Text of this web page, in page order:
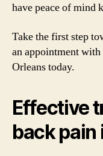
have peace of mind
Take the first step
an appointment
Orleans today.
Effective
back pain